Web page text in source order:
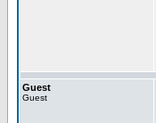
Guest
Guest